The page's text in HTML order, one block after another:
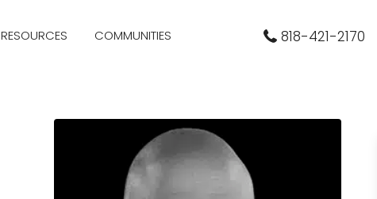
RESOURCES COMMUNITIES 818-421-2170